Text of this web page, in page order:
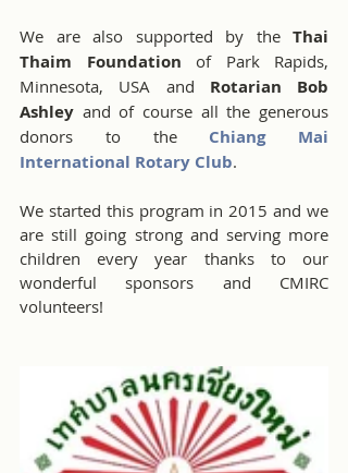
We are also supported by the Thai
Thaim Foundation of Park Rapids,
Minnesota, USA and Rotarian Bob
Ashley and of course all the generous
donors to the Chiang Mai
International Rotary Club.
We started this program in 2015 and we
are still going strong and serving more
children every year thanks to our
wonderful sponsors and CMIRC
volunteers!